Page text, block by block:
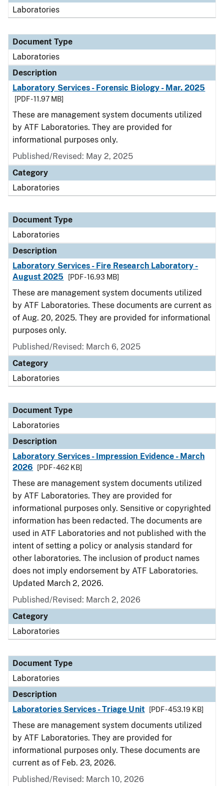
Laboratories
Document Type
Laboratories
Description
Laboratory Services - Forensic Biology - Mar. 2025
[PDF - 11.97 MB]
These are management system documents utilized
by ATF Laboratories. They are provided for
informational purposes only.
Published/Revised: May 2, 2025
Category
Laboratories
Document Type
Laboratories
Description
Laboratory Services - Fire Research Laboratory -
August 2025
[PDF - 16.93 MB]
These are management system documents utilized
by ATF Laboratories. These documents are current as
of Aug. 20, 2025. They are provided for informational
purposes only.
Published/Revised: March 6, 2025
Category
Laboratories
Document Type
Laboratories
Description
Laboratory Services - Impression Evidence - March
2026
[PDF - 462 KB]
These are management system documents utilized
by ATF Laboratories. They are provided for
informational purposes only. Sensitive or copyrighted
information has been redacted. The documents are
used in ATF Laboratories and not published with the
intent of setting a policy or analysis standard for
other laboratories. The inclusion of product names
does not imply endorsement by ATF Laboratories.
Updated March 2, 2026.
Published/Revised: March 2, 2026
Category
Laboratories
Document Type
Laboratories
Description
Laboratories Services - Triage Unit
[PDF - 453.19 KB]
These are management system documents utilized
by ATF Laboratories. They are provided for
informational purposes only. These documents are
current as of Feb. 23, 2026.
Published/Revised: March 10, 2026